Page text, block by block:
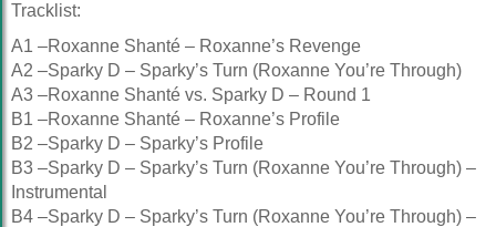
Tracklist:
A1 –Roxanne Shanté – Roxanne’s Revenge
A2 –Sparky D – Sparky’s Turn (Roxanne You’re Through)
A3 –Roxanne Shanté vs. Sparky D – Round 1
B1 –Roxanne Shanté – Roxanne’s Profile
B2 –Sparky D – Sparky’s Profile
B3 –Sparky D – Sparky’s Turn (Roxanne You’re Through) –
Instrumental
B4 –Sparky D – Sparky’s Turn (Roxanne You’re Through) –